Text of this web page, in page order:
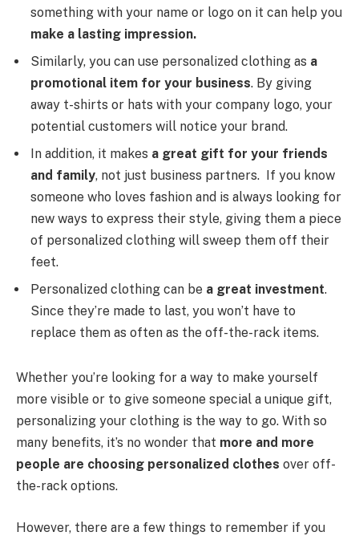
something with your name or logo on it can help you
make a lasting impression.
Similarly, you can use personalized clothing as a
promotional item for your business. By giving
away t-shirts or hats with your company logo, your
potential customers will notice your brand.
In addition, it makes a great gift for your friends
and family, not just business partners. If you know
someone who loves fashion and is always looking for
new ways to express their style, giving them a piece
of personalized clothing will sweep them off their
feet.
Personalized clothing can be a great investment.
Since they’re made to last, you won’t have to
replace them as often as the off-the-rack items.
Whether you’re looking for a way to make yourself
more visible or to give someone special a unique gift,
personalizing your clothing is the way to go. With so
many benefits, it’s no wonder that more and more
people are choosing personalized clothes over off-
the-rack options.
However, there are a few things to remember if you